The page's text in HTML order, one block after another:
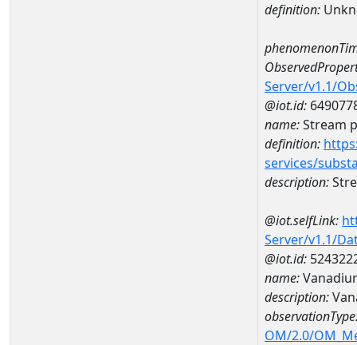
definition:
Server/v1.1/
@iot.id:
name:Stream
definition:
services/
description:
@iot.selfLink:
Server/v1.1/
@iot.id:
name:
description:
OM/2.0/